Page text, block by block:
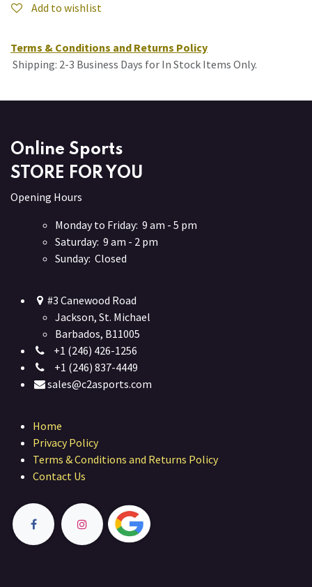
Add to wishlist
Terms & Conditions and Returns Policy
Shipping: 2-3 Business Days for In Stock Items Only.
Online Sports
STORE FOR YOU
Opening Hours
Monday to Friday: 9 am - 5 pm
Saturday: 9 am - 2 pm
Sunday: Closed
#3 Canewood Road
Jackson, St. Michael
Barbados, B11005
+1 (246) 426-1256
+1 (246) 837-4449
sales@c2asports.com
Home
Privacy Policy
Terms & Conditions and Returns Policy
Contact Us